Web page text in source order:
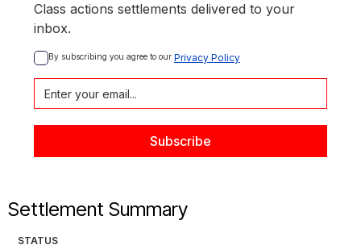
Class actions settlements delivered to your
inbox.
By subscribing you agree to our Privacy Policy
Settlement Summary
STATUS